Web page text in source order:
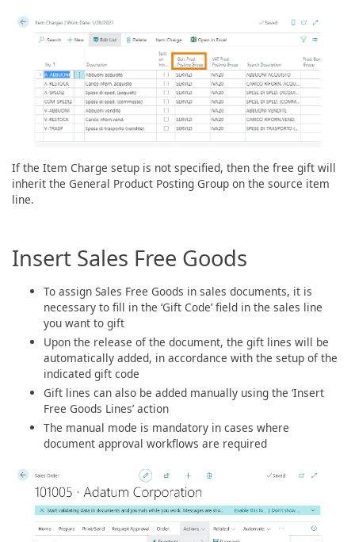
If the Item Charge setup is not specified, then the free gift will
inherit the General Product Posting Group on the source item
line.
Insert Sales Free Goods
To assign Sales Free Goods in sales documents, it is
necessary to fill in the ‘Gift Code’ field in the sales line
you want to gift
Upon the release of the document, the gift lines will be
automatically added, in accordance with the setup of the
indicated gift code
Gift lines can also be added manually using the ‘Insert
Free Goods Lines’ action
The manual mode is mandatory in cases where
document approval workflows are required